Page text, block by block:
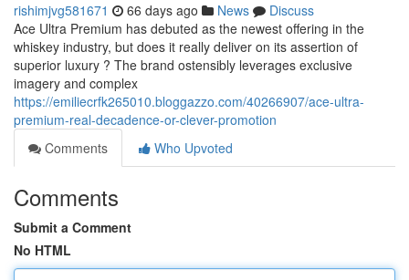
rishimjvg581671 66 days ago News
Discuss
Ace Ultra Premium has debuted as the newest offering in the
whiskey industry, but does it really deliver on its assertion of
superior luxury ? The brand ostensibly leverages exclusive
imagery and complex
https://emiliecrfk265010.bloggazzo.com/40266907/ace-ultra-
premium-real-decadence-or-clever-promotion
Comments
Who Upvoted
Comments
Submit a Comment
No HTML